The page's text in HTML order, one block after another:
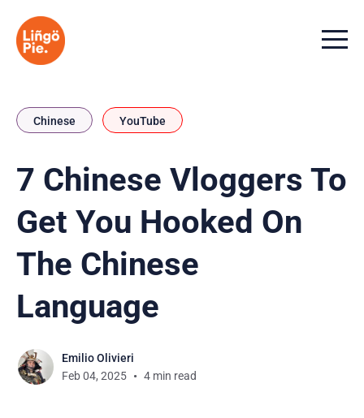
Menu
Chinese YouTube
7 Chinese Vloggers To
Get You Hooked On
The Chinese
Language
Emilio Olivieri
Feb 04, 2025
4 min read